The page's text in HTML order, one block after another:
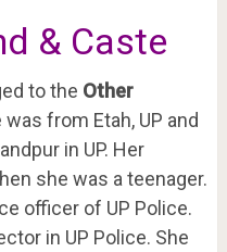
& Caste
to the Other
was from Etah, UP and
in UP. Her
she was a teenager.
officer of UP Police.
in UP Police. She